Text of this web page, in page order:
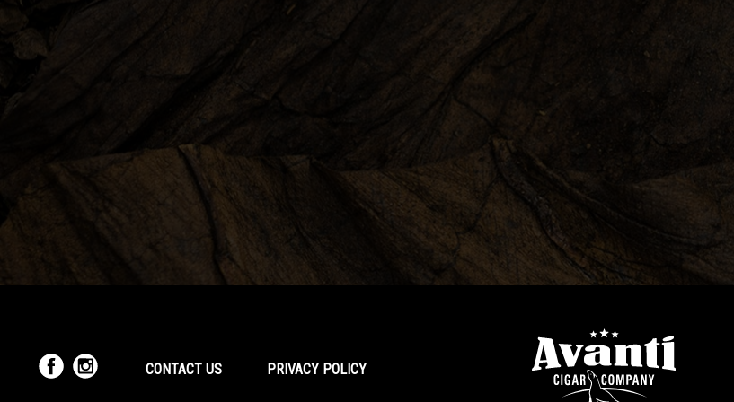
CONTACT US PRIVACY POLICY